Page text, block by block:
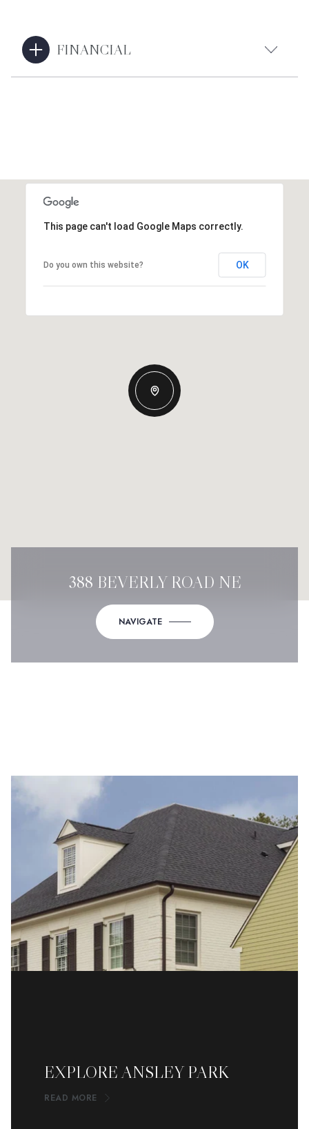
FINANCIAL
This page can't load Google Maps correctly.
Do you own this website? OK
388 BEVERLY ROAD NE
NAVIGATE
EXPLORE ANSLEY PARK
READ MORE